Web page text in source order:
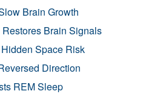
Brain Growth
Brain Signals
Space Risk
Direction
REM Sleep